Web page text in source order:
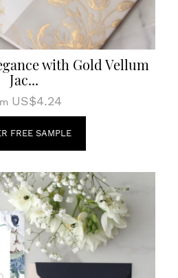
with Gold Vellum
Jac...
US$4.24
FREE SAMPLE